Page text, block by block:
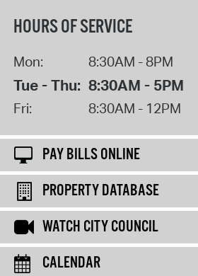
HOURS OF SERVICE
Mon: 8:30AM - 8PM
Tue - Thu: 8:30AM - 5PM
Fri: 8:30AM - 12PM
PAY BILLS ONLINE
PROPERTY DATABASE
WATCH CITY COUNCIL
CALENDAR